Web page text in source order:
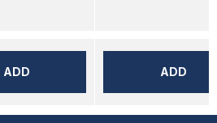
ADD ADD